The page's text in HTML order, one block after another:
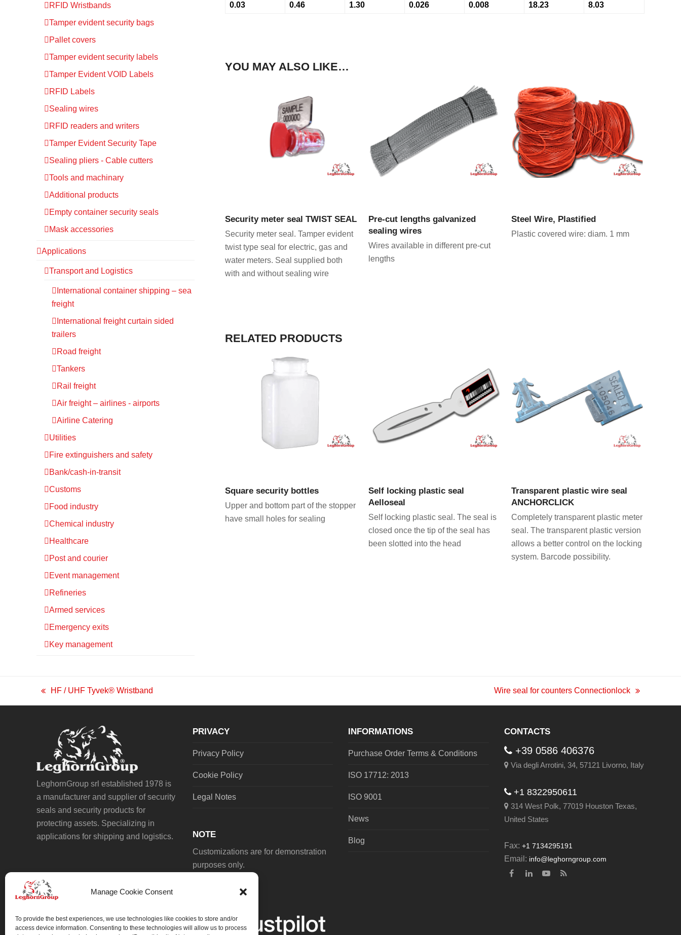
Manage Cookie Consent
To provide the best experiences, we use technologies like cookies to store and/or
access device information. Consenting to these technologies will allow us to process
0.03
0.46 1.30 0.026 0.008 18.23 8.03
YOU MAY ALSO LIKE…
Security meter seal TWIST SEAL
Security meter seal. Tamper evident
twist type seal for electric, gas and
water meters. Seal supplied both
with and without sealing wire
Pre-cut lengths galvanized
sealing wires
Wires available in different pre-cut
lengths
Steel Wire, Plastified
Plastic covered wire: diam. 1 mm
RELATED PRODUCTS
Square security bottles
Upper and bottom part of the stopper
have small holes for sealing
Self locking plastic seal
Aelloseal
Self locking plastic seal. The seal is
closed once the tip of the seal has
been slotted into the head
Transparent plastic wire seal
ANCHORCLICK
Completely transparent plastic meter
seal. The transparent plastic version
allows a better control on the locking
system. Barcode possibility.
RFID Wristbands
Tamper evident security bags
Pallet covers
Tamper evident security labels
Tamper Evident VOID Labels
RFID Labels
Sealing wires
RFID readers and writers
Tamper Evident Security Tape
Sealing pliers - Cable cutters
Tools and machinary
Additional products
Empty container security seals
Mask accessories
Applications
Transport and Logistics
International container shipping – sea
freight
International freight curtain sided
trailers
Road freight
Tankers
Rail freight
Air freight – airlines - airports
Airline Catering
Utilities
Fire extinguishers and safety
Bank/cash-in-transit
Customs
Food industry
Chemical industry
Healthcare
Post and courier
Event management
Refineries
Armed services
Emergency exits
Key management
HF / UHF Tyvek® Wristband Wire seal for counters Connectionlock
LeghornGroup srl established 1978 is
a manufacturer and supplier of security
seals and security products for
protecting assets. Specializing in
applications for shipping and logistics.
PRIVACY
Privacy Policy
Cookie Policy
Legal Notes
NOTE
Customizations are for demonstration
purposes only.
INFORMATIONS
Purchase Order Terms & Conditions
ISO 17712: 2013
ISO 9001
News
Blog
CONTACTS
+39 0586 406376
Via degli Arrotini, 34, 57121 Livorno, Italy
+1 8322950611
314 West Polk, 77019 Houston Texas,
United States
Fax: +1 7134295191
Email: info@leghorngroup.com
Facebook
LinkedInYouTube
RSS